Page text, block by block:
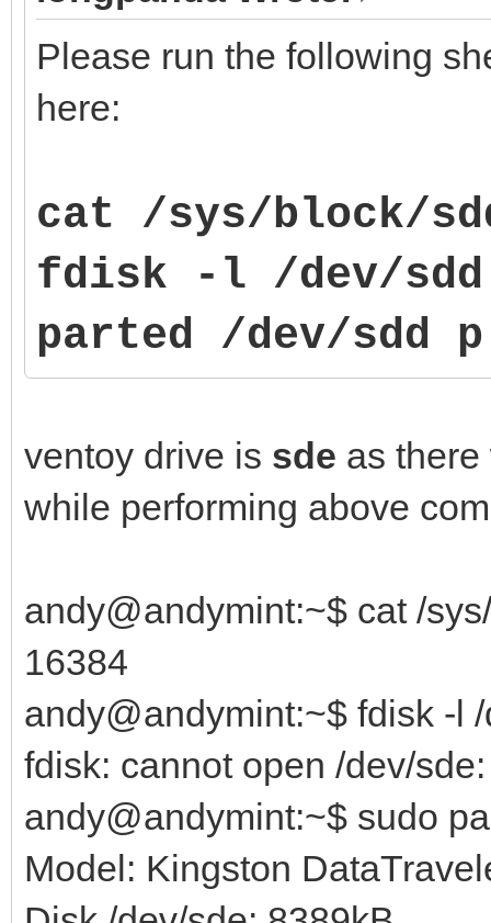
Please run the following
here:
cat /sys/block/
fdisk -l /dev/sdd
parted /dev/sdd p
ventoy drive is sde as
while performing above
andy@andymint:~$ cat /
16384
andy@andymint:~$ fdisk -l
fdisk: cannot open /dev/
andy@andymint:~$ sudo
Model: Kingston